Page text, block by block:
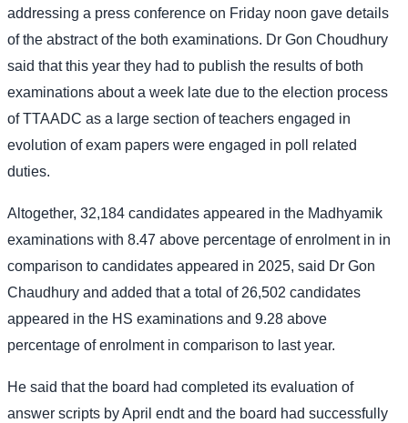
addressing a press conference on Friday noon gave details
of the abstract of the both examinations. Dr Gon Choudhury
said that this year they had to publish the results of both
examinations about a week late due to the election process
of TTAADC as a large section of teachers engaged in
evolution of exam papers were engaged in poll related
duties.
Altogether, 32,184 candidates appeared in the Madhyamik
examinations with 8.47 above percentage of enrolment in in
comparison to candidates appeared in 2025, said Dr Gon
Chaudhury and added that a total of 26,502 candidates
appeared in the HS examinations and 9.28 above
percentage of enrolment in comparison to last year.
He said that the board had completed its evaluation of
answer scripts by April endt and the board had successfully